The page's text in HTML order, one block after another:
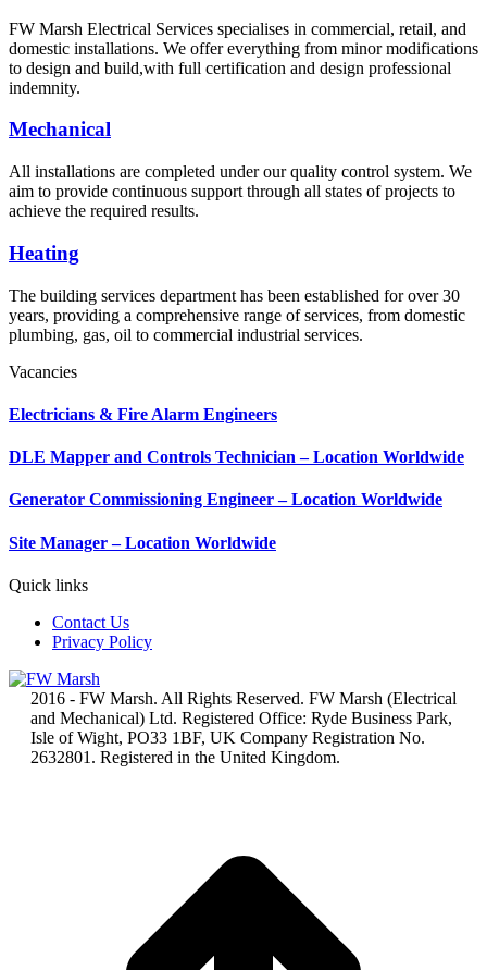
FW Marsh Electrical Services specialises in commercial, retail, and
domestic installations. We offer everything from minor modifications
to design and build,with full certification and design professional
indemnity.
Mechanical
All installations are completed under our quality control system. We
aim to provide continuous support through all states of projects to
achieve the required results.
Heating
The building services department has been established for over 30
years, providing a comprehensive range of services, from domestic
plumbing, gas, oil to commercial industrial services.
Vacancies
Electricians & Fire Alarm Engineers
DLE Mapper and Controls Technician – Location Worldwide
Generator Commissioning Engineer – Location Worldwide
Site Manager – Location Worldwide
Quick links
Contact Us
Privacy Policy
2016 - FW Marsh. All Rights Reserved. FW Marsh (Electrical
and Mechanical) Ltd. Registered Office: Ryde Business Park,
Isle of Wight, PO33 1BF, UK Company Registration No.
2632801. Registered in the United Kingdom.